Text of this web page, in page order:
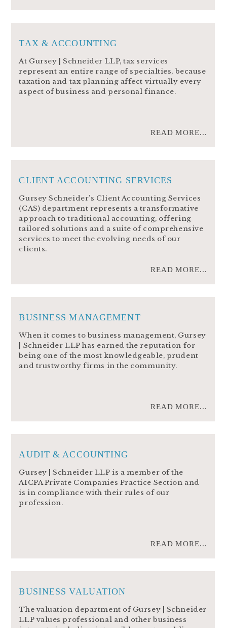
TAX & ACCOUNTING
At Gursey | Schneider LLP, tax services
represent an entire range of specialties, because
taxation and tax planning affect virtually every
aspect of business and personal finance.
READ MORE...
CLIENT ACCOUNTING SERVICES
Gursey Schneider’s Client Accounting Services
(CAS) department represents a transformative
approach to traditional accounting, offering
tailored solutions and a suite of comprehensive
services to meet the evolving needs of our
clients.
READ MORE...
BUSINESS MANAGEMENT
When it comes to business management, Gursey
| Schneider LLP has earned the reputation for
being one of the most knowledgeable, prudent
and trustworthy firms in the community.
READ MORE...
AUDIT & ACCOUNTING
Gursey | Schneider LLP is a member of the
AICPA Private Companies Practice Section and
is in compliance with their rules of our
profession.
READ MORE...
BUSINESS VALUATION
The valuation department of Gursey | Schneider
LLP values professional and other business